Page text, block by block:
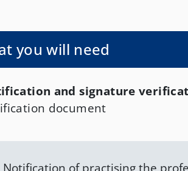
of the Periphery of South
you will need
and signature
document